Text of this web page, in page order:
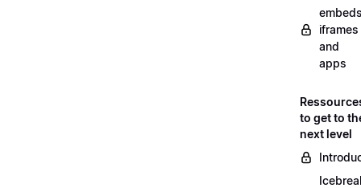
iframes
and
apps
to get to
next level